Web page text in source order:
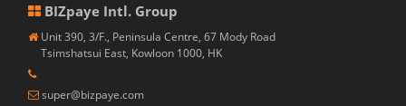
BIZpaye Intl. Group
Unit 390, 3/F., Peninsula Centre, 67 Mody Road
Tsimshatsui East, Kowloon 1000, HK
super@bizpaye.com